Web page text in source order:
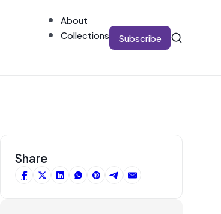
About
Collections
Subscribe
Share